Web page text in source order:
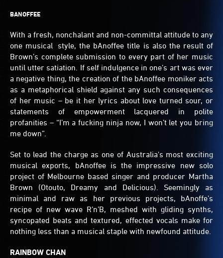
BANOFFEE
With a fresh, nonchalant and non-committal attitude to any
one musical style, the bAnoffee title is also the result of
Brown’s complete submission to every part of her music
until utter satiation. If self indulgence in one’s art was ever
a negative thing, the creation of the bAnoffee moniker acts
as a metaphorical shield against any such consequences
of her music – be it her lyrics about love turned sour, or
statements of empowerment lacquered in polite
profanities – “I’m a fucking ninja now, I won’t let you bring
me down”.
Set to lead the charge as one of Australia's most exciting
musical exports, bAnoffee is the impressive new solo
project of Melbourne based singer and producer Martha
Brown (Otouto, Dreamy and Delicious). Seemingly as
minimal and raw as her previous projects, bAnoffe’s
recipe of new wave R’n’B, meshed with gliding synths,
syncopated beats and textured, effected vocals make for
nothing less than a musical staple with newfound attitude.
RAINBOW CHAN